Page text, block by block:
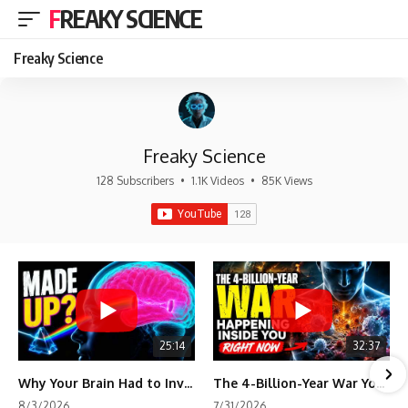
FREAKY SCIENCE
Freaky Science
Freaky Science
128 Subscribers • 1.1K Videos • 85K Views
25:14
Why Your Brain Had to Invent Magenta
32:37
The 4-Billion-Year War Your Cells Are Still Fighting